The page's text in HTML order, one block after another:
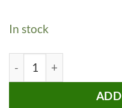
In stock
CheffyThings Cutting